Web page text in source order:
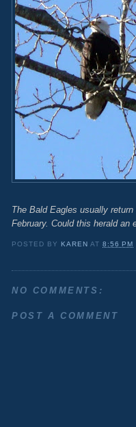
The Bald Eagles usually
February. Could this herald an
POSTED BY KAREN AT8:56 PM
NO COMMENTS:
POST A COMMENT